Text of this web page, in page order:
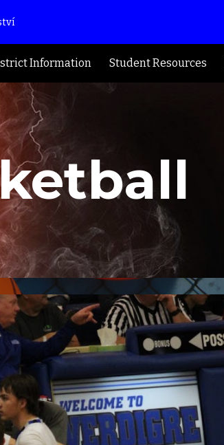
Information Student Resources